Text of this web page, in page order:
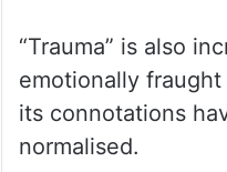
“Trauma” is also
emotionally
its connotations
normalised.